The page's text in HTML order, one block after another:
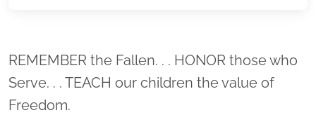
Location title
REMEMBER the Fallen. . . HONOR those who
Serve. . . TEACH our children the value of
Freedom.